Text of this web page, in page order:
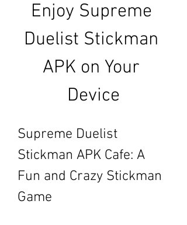
Enjoy Supreme
Duelist Stickman
APK on Your
Device
Supreme Duelist
Stickman APK Cafe: A
Fun and Crazy Stickman
Game